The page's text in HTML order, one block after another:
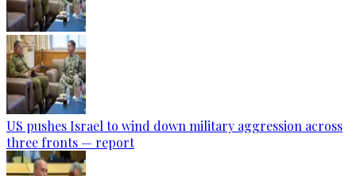
US pushes Israel to wind down military aggression across
three fronts — report